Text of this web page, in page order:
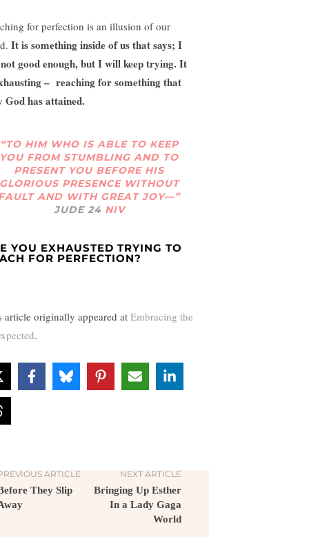
for perfection is an illusion of our
It is something inside of us that says; I
good enough, but I will keep trying. It
– reaching for something that
God has attained.
“TO HIM WHO IS ABLE TO KEEP
YOU FROM STUMBLING AND TO
PRESENT YOU BEFORE HIS
PRESENCE WITHOUT
AND WITH GREAT JOY—”
JUDE 24NIV
YOU EXHAUSTED TRYING TO
FOR PERFECTION?
article originally appeared at Embracing the
.
ARTICLE
They Slip
NEXT ARTICLE
Bringing Up Esther
In a Lady Gaga
World